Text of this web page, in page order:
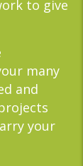
to give
many
and
your